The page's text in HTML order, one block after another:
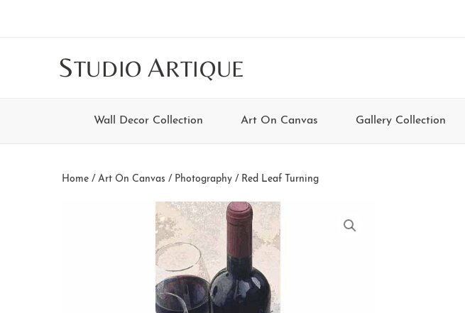
STUDIO ARTIQUE
Wall Decor Collection Art On Canvas Gallery Collection
Home / Art On Canvas / Photography / Red Leaf Turning